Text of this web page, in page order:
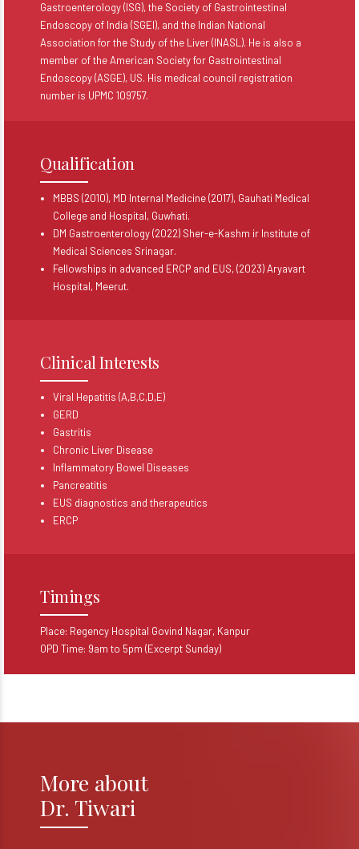
Gastroenterology (ISG), the Society of Gastrointestinal
Endoscopy of India (SGEI), and the Indian National
Association for the Study of the Liver (INASL). He is also a
member of the American Society for Gastrointestinal
Endoscopy (ASGE), US. His medical council registration
number is UPMC 109757.
Qualification
MBBS (2010), MD Internal Medicine (2017), Gauhati Medical
College and Hospital, Guwhati.
DM Gastroenterology (2022) Sher-e-Kashm ir Institute of
Medical Sciences Srinagar.
Fellowships in advanced ERCP and EUS, (2023) Aryavart
Hospital, Meerut.
Clinical Interests
Viral Hepatitis (A,B,C,D,E)
GERD
Gastritis
Chronic Liver Disease
Inflammatory Bowel Diseases
Pancreatitis
EUS diagnostics and therapeutics
ERCP
Timings
Place: Regency Hospital Govind Nagar, Kanpur
OPD Time: 9am to 5pm (Excerpt Sunday)
More about
Dr. Tiwari